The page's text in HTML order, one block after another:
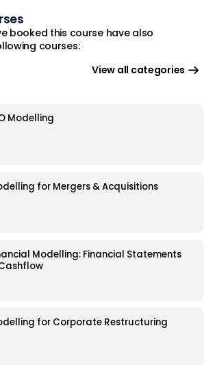
booked this course have also
courses:
View all categories
Modelling
for Mergers & Acquisitions
Modelling: Financial Statements
for Corporate Restructuring